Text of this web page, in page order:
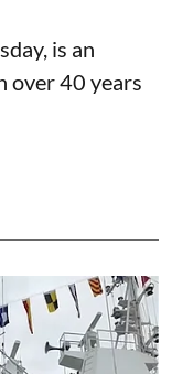
is an
over 40 years